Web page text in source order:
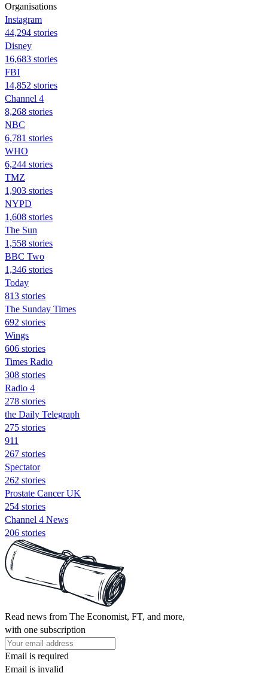
Organisations
Instagram
44,294 stories
Disney
16,683 stories
FBI
14,852 stories
Channel 4
8,268 stories
NBC
6,781 stories
WHO
6,244 stories
TMZ
1,903 stories
NYPD
1,608 stories
The Sun
1,558 stories
BBC Two
1,346 stories
Today
813 stories
The Sunday Times
692 stories
Wings
606 stories
Times Radio
308 stories
Radio 4
278 stories
the Daily Telegraph
275 stories
911
267 stories
Spectator
262 stories
Prostate Cancer UK
254 stories
Channel 4 News
206 stories
Read news from The Economist, FT, and more,
with one subscription
Email is required
Email is invalid